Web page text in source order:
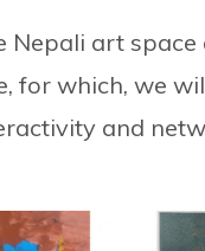
Nepali art
for which, we
and